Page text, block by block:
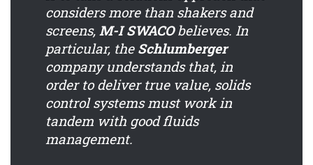
considers more than shakers and
screens, M-I SWACObelieves. In
particular, the Schlumberger
company understands that, in
order to deliver true value, solids
control systems must work in
tandem with good fluids
management.